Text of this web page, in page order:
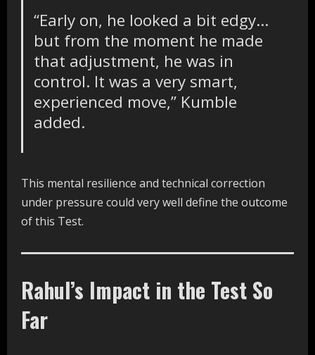
“Early on, he looked a bit edgy…
but from the moment he made
that adjustment, he was in
control. It was a very smart,
experienced move,” Kumble
added.
This mental resilience and technical correction
under pressure could very well define the outcome
of this Test.
Rahul’s Impact in the Test So
Far